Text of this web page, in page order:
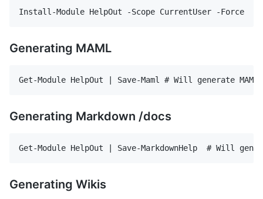
Generating MAML
Generating Markdown /docs
Generating Wikis